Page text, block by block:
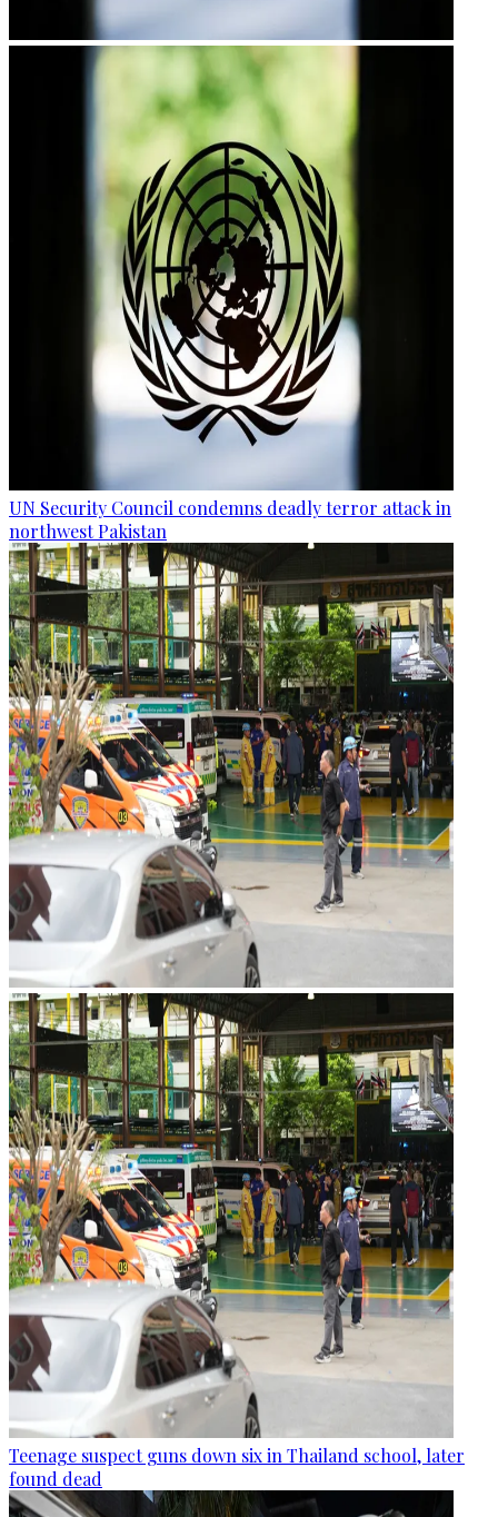
UN Security Council condemns deadly terror attack in
northwest Pakistan
Teenage suspect guns down six in Thailand school, later
found dead